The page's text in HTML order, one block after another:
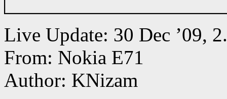
Live Update: 30 Dec ’09,
From: Nokia E71
Author: KNizam